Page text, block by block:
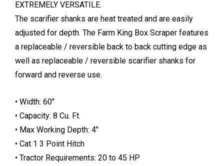
EXTREMELY VERSATILE.
The scarifier shanks are heat treated and are easily
adjusted for depth. The Farm King Box Scraper features
a replaceable / reversible back to back cutting edge as
well as replaceable / reversible scarifier shanks for
forward and reverse use.
• Width: 60″
• Capacity: 8 Cu. Ft.
• Max Working Depth: 4″
• Cat 1 3 Point Hitch
• Tractor Requirements: 20 to 45 HP